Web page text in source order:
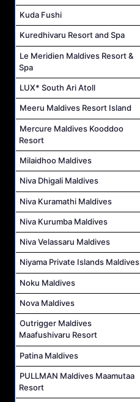
Kuda Fushi
Kuredhivaru Resort and Spa
Le Meridien Maldives Resort &
Spa
LUX* South Ari Atoll
Meeru Maldives Resort Island
Mercure Maldives Kooddoo
Resort
Milaidhoo Maldives
Niva Dhigali Maldives
Niva Kuramathi Maldives
Niva Kurumba Maldives
Niva Velassaru Maldives
Niyama Private Islands Maldives
Noku Maldives
Nova Maldives
Outrigger Maldives
Maafushivaru Resort
Patina Maldives
PULLMAN Maldives Maamutaa
Resort